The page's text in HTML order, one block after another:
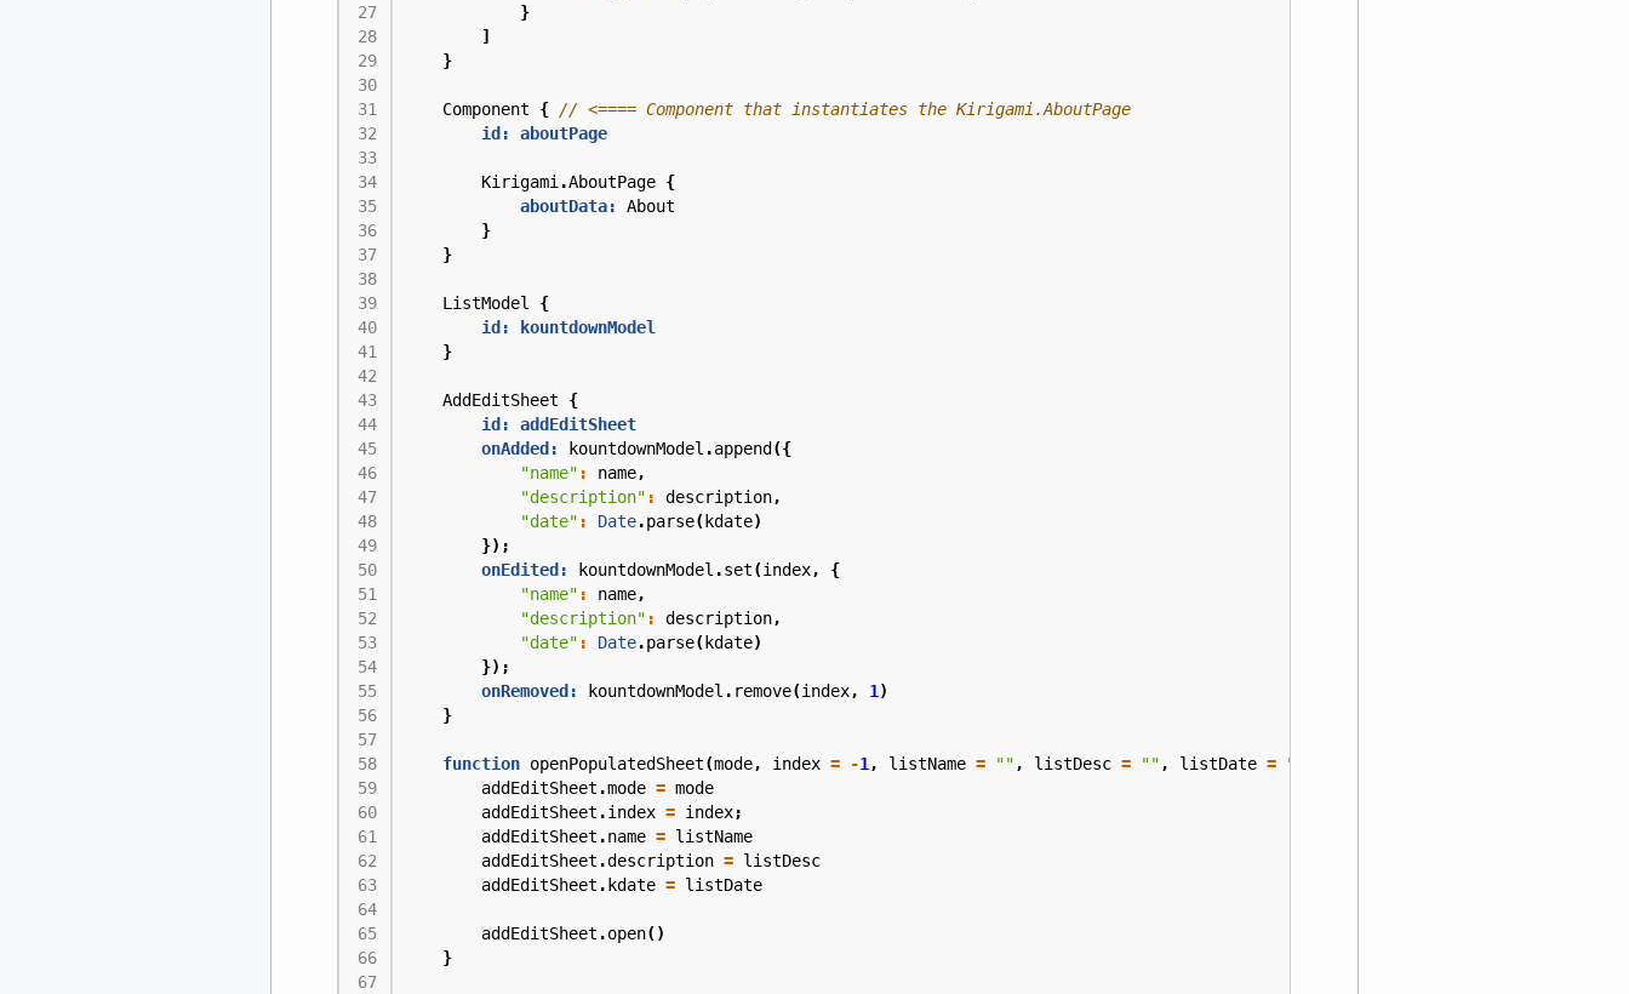
27
28
29
30
31
32
33
34
35
36
37
38
39
40
41
42
43
44
45
46
47
48
49
50
51
52
53
54
55
56
57
58
59
60
61
62
63
64
65
66
67
}
]
}
Component {
id: aboutPage
Kirigami.AboutPage {
aboutData:
About
}
}
ListModel
{
id: kountdownModel
}
AddEditSheet
{
id: addEditSheet
onAdded:
kountdownModel .append ({
"name" : name,
"description" : description,
"date" : Date.parse( kdate)
});
onEdited:
kountdownModel .set(index,
{
"name" : name,
"description" : description,
"date" : Date.parse( kdate)
});
onRemoved:
kountdownModel . remove(index, 1)
}
function openPopulatedSheet(mode, index = -1, listName = "", listDesc = "", listDate = ""
addEditSheet .mode = mode
addEditSheet .index = index;
addEditSheet .name = listName
addEditSheet .description = listDesc
addEditSheet . kdate = listDate
addEditSheet .open()
}